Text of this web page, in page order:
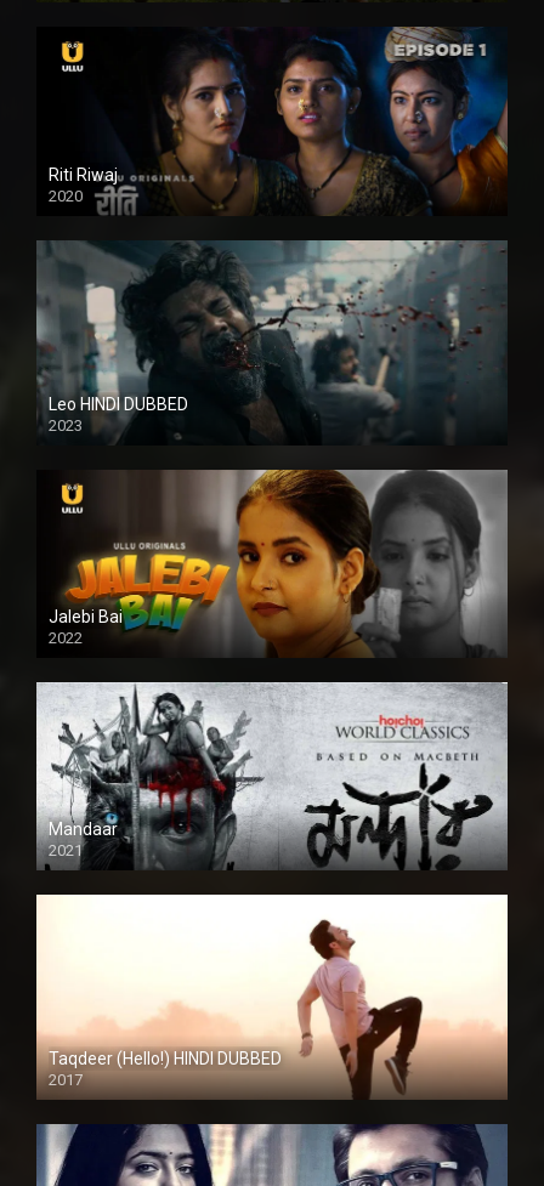
Riti Riwaj
2020
Leo HINDI DUBBED
2023
SD
Jalebi Bai
2022
Mandaar
2021
Taqdeer (Hello!) HINDI DUBBED
2017
Full HD